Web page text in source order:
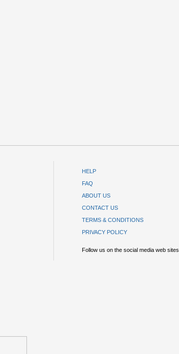
HELP
FAQ
ABOUT US
CONTACT US
TERMS & CONDITIONS
PRIVACY POLICY
Follow us on the social media web sites.